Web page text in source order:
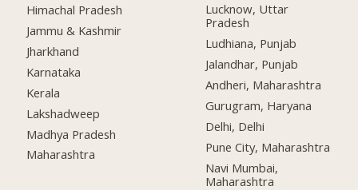
Himachal Pradesh
Jammu & Kashmir
Jharkhand
Karnataka
Kerala
Lakshadweep
Madhya Pradesh
Maharashtra
Lucknow, Uttar
Pradesh
Ludhiana, Punjab
Jalandhar, Punjab
Andheri, Maharashtra
Gurugram, Haryana
Delhi, Delhi
Pune City, Maharashtra
Navi Mumbai,
Maharashtra